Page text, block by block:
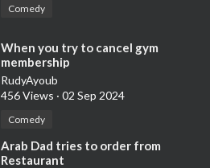
Comedy
⁣When you try to cancel gym
membership
RudyAyoub
456 Views · 02 Sep 2024
Comedy
⁣Arab Dad tries to order from
Restaurant